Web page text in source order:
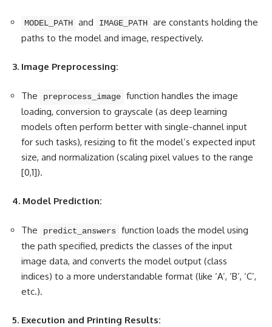
MODEL_PATH and IMAGE_PATH are constants holding the
paths to the model and image, respectively.
3. Image Preprocessing:
The preprocess_image function handles the image
loading, conversion to grayscale (as deep learning
models often perform better with single-channel input
for such tasks), resizing to fit the model’s expected input
size, and normalization (scaling pixel values to the range
[0,1]).
4. Model Prediction:
The predict_answers function loads the model using
the path specified, predicts the classes of the input
image data, and converts the model output (class
indices) to a more understandable format (like ‘A’, ‘B’, ‘C’,
etc.).
5. Execution and Printing Results: